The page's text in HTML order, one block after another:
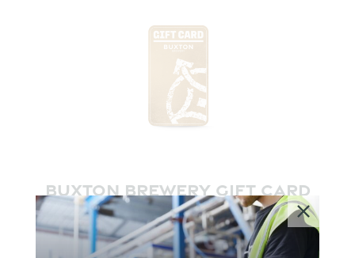
BUXTON BREWERY GIFT CARD
£5.00